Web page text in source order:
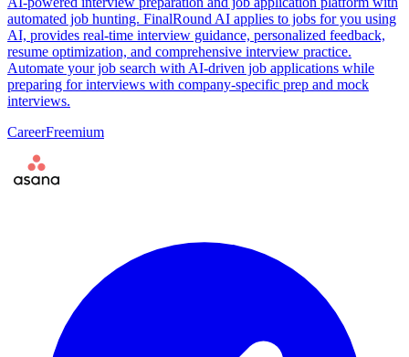
automated job hunting. FinalRound AI applies to jobs for you using
AI, provides real-time interview guidance, personalized feedback,
resume optimization, and comprehensive interview practice.
Automate your job search with AI-driven job applications while
preparing for interviews with company-specific prep and mock
interviews.
CareerFreemium